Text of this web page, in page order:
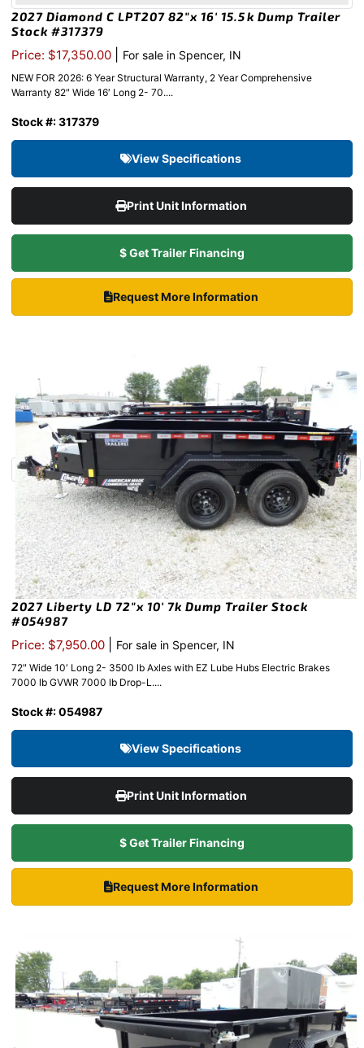
2027 Diamond C LPT207 82″x 16′ 15.5k Dump Trailer
Stock #317379
Price: $17,350.00 For sale in Spencer, IN
NEW FOR 2026: 6 Year Structural Warranty, 2 Year Comprehensive
Warranty 82″ Wide 16′ Long 2- 70....
Stock #: 317379
View Specifications
Print Unit Information
$ Get Trailer Financing
Request More Information
2027 Liberty LD 72″x 10′ 7k Dump Trailer Stock
#054987
Price: $7,950.00 For sale in Spencer, IN
72″ Wide 10′ Long 2- 3500 lb Axles with EZ Lube Hubs Electric Brakes
7000 lb GVWR 7000 lb Drop-L....
Stock #: 054987
View Specifications
Print Unit Information
$ Get Trailer Financing
Request More Information